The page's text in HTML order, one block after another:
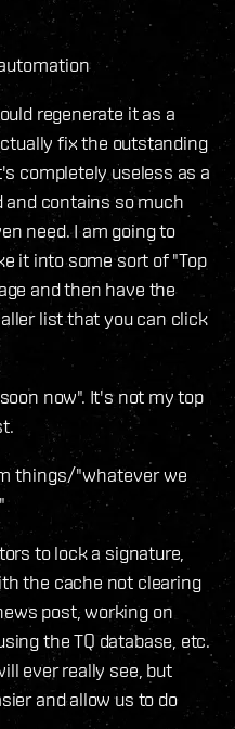
regenerate it as a
fix the outstanding
completely useless as a
and contains so much
need. I am going to
it into some sort of "Top
and then have the
list that you can click
now". It's not my top
things/"whatever we
to lock a signature,
the cache not clearing
post, working on
the TQ database, etc.
ever really see, but
and allow us to do